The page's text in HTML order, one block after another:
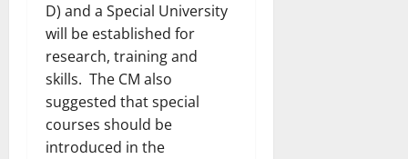
D) and a Special University
will be established for
research, training and
skills. The CM also
suggested that special
courses should be
introduced in the